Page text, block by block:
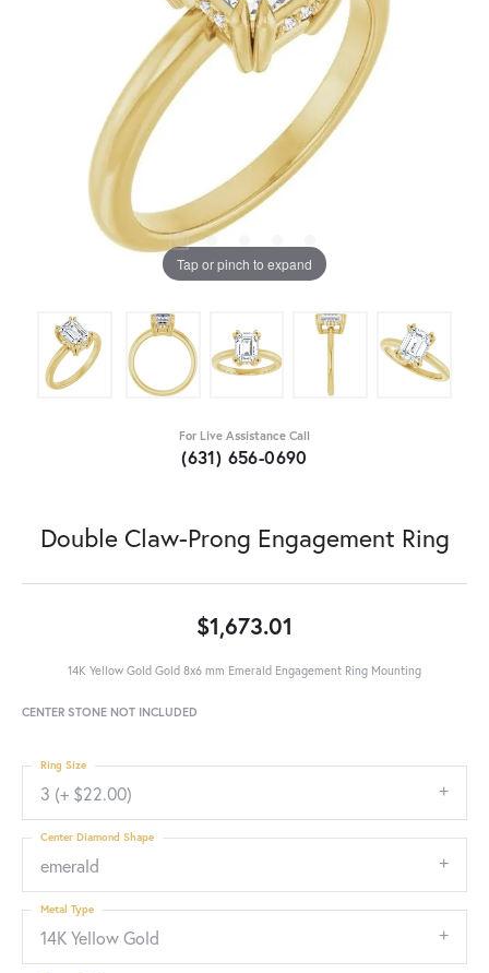
Tap or pinch to expand
For Live Assistance Call
(631) 656-0690
Double Claw-Prong Engagement Ring
$1,673.01
14K Yellow Gold Gold 8x6 mm Emerald Engagement Ring Mounting
CENTER STONE NOT INCLUDED
3 (+ $22.00)
Ring Size
emerald
Center Diamond Shape
14K Yellow Gold
Metal Type